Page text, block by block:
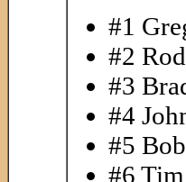
#1
#2
#3
#4
#5
#6